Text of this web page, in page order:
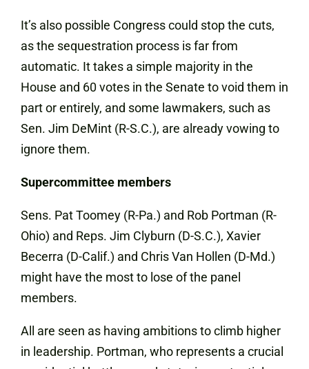
It’s also possible Congress could stop the cuts,
as the sequestration process is far from
automatic. It takes a simple majority in the
House and 60 votes in the Senate to void them in
part or entirely, and some lawmakers, such as
Sen. Jim DeMint (R-S.C.), are already vowing to
ignore them.
Supercommittee members
Sens. Pat Toomey (R-Pa.) and Rob Portman (R-
Ohio) and Reps. Jim Clyburn (D-S.C.), Xavier
Becerra (D-Calif.) and Chris Van Hollen (D-Md.)
might have the most to lose of the panel
members.
All are seen as having ambitions to climb higher
in leadership. Portman, who represents a crucial